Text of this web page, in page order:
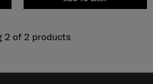
2 of 2 products